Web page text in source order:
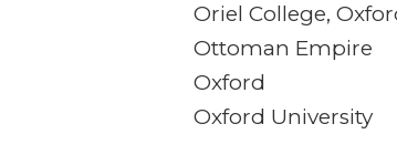
Oriel College,
Ottoman Empire
Oxford
Oxford University